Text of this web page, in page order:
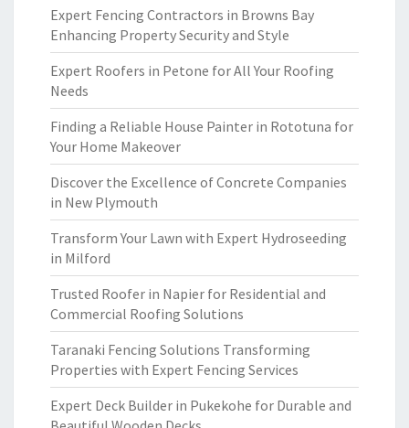
Expert Fencing Contractors in Browns Bay
Enhancing Property Security and Style
Expert Roofers in Petone for All Your Roofing
Needs
Finding a Reliable House Painter in Rototuna for
Your Home Makeover
Discover the Excellence of Concrete Companies
in New Plymouth
Transform Your Lawn with Expert Hydroseeding
in Milford
Trusted Roofer in Napier for Residential and
Commercial Roofing Solutions
Taranaki Fencing Solutions Transforming
Properties with Expert Fencing Services
Expert Deck Builder in Pukekohe for Durable and